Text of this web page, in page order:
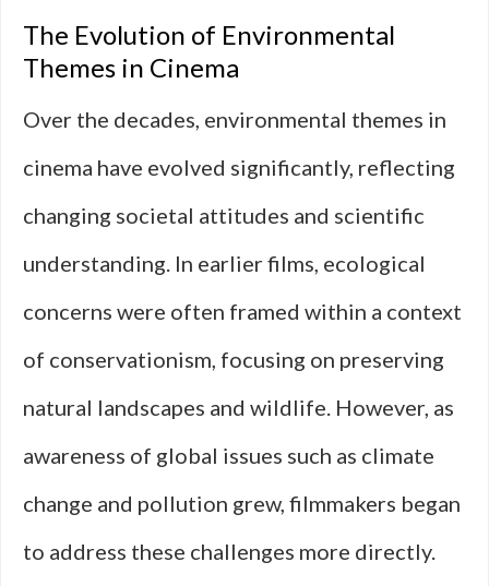
The Evolution of Environmental
Themes in Cinema
Over the decades, environmental themes in
cinema have evolved significantly, reflecting
changing societal attitudes and scientific
understanding. In earlier films, ecological
concerns were often framed within a context
of conservationism, focusing on preserving
natural landscapes and wildlife. However, as
awareness of global issues such as climate
change and pollution grew, filmmakers began
to address these challenges more directly.